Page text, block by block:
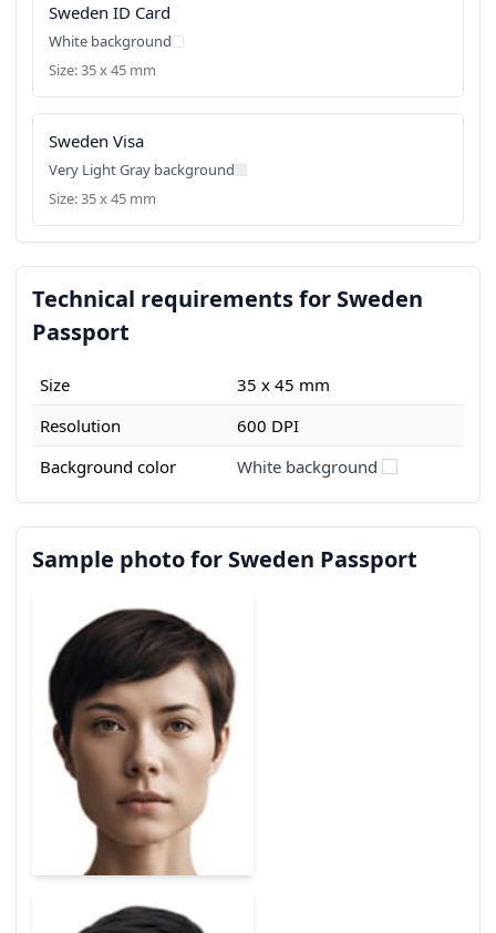
Sweden ID Card
White background
Size: 35 x 45 mm
Sweden Visa
Very Light Gray background
Size: 35 x 45 mm
Technical requirements for Sweden
Passport
Size
35 x 45 mm
Resolution
600 DPI
Background color
White background
Sample photo for Sweden Passport